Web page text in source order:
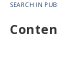
SEARCH IN